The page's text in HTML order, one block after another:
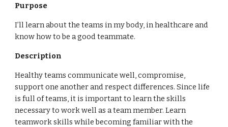
Purpose
I’ll learn about the teams in my body, in healthcare and
know how to be a good teammate.
Description
Healthy teams communicate well, compromise,
support one another and respect differences. Since life
is full of teams, it is important to learn the skills
necessary to work well as a team member. Learn
teamwork skills while becoming familiar with the